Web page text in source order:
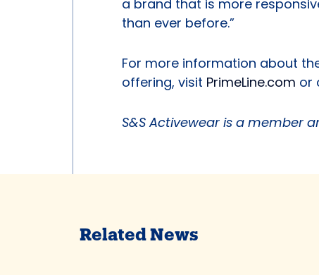
a brand that is more
than ever before.”
For more information about
offering, visit PrimeLine.com or
S&S Activewear is a member
Related News